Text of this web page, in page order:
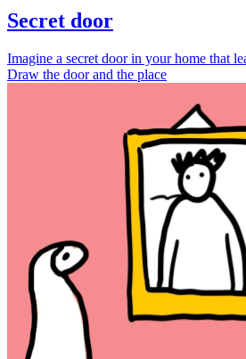
Secret door
Imagine a secret door in your home that
Draw the door and the place